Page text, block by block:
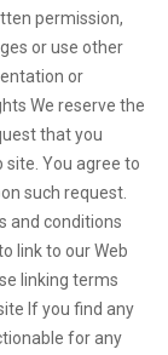
permission,
or use other
or
We reserve the
that you
site. You agree to
such request.
and conditions
link to our Web
linking terms
If you find any
for any